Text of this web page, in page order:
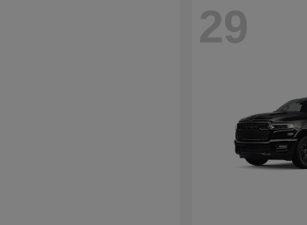
29